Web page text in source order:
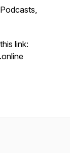
link: